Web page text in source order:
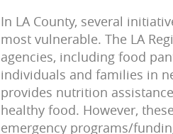
In LA County, several
most vulnerable. The LA
agencies, including food
individuals and families in
provides nutrition
healthy food. However,
emergency programs/